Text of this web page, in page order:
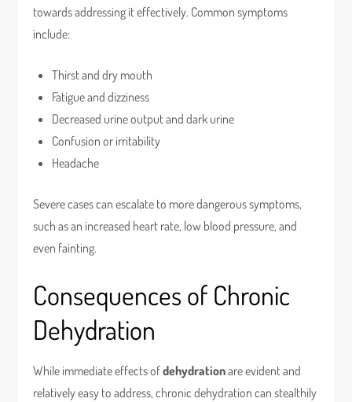
towards addressing it effectively. Common symptoms
include:
Thirst and dry mouth
Fatigue and dizziness
Decreased urine output and dark urine
Confusion or irritability
Headache
Severe cases can escalate to more dangerous symptoms,
such as an increased heart rate, low blood pressure, and
even fainting.
Consequences of Chronic
Dehydration
While immediate effects ofdehydrationare evident and
relatively easy to address, chronic dehydration can stealthily